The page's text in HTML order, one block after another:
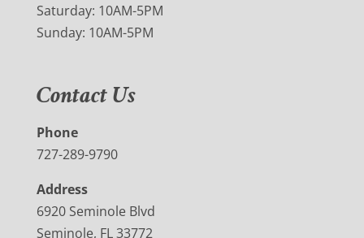
Saturday: 10AM-5PM
Sunday: 10AM-5PM
Contact Us
Phone
727-289-9790
Address
6920 Seminole Blvd
Seminole, FL 33772